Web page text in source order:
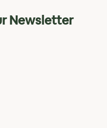
Newsletter